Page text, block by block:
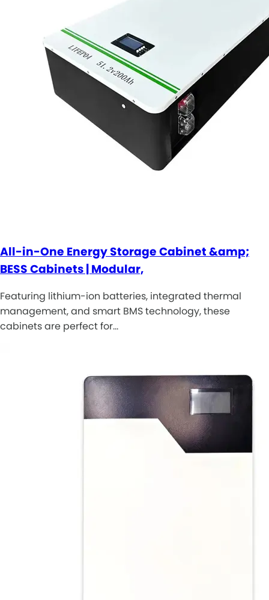
All-in-One Energy Storage Cabinet &amp;
BESS Cabinets | Modular,
Featuring lithium-ion batteries, integrated thermal
management, and smart BMS technology, these
cabinets are perfect for…